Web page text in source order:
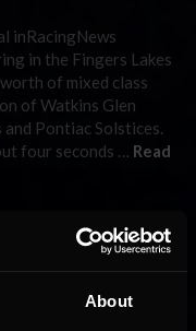
About
inRacingNews
in the Fingers Lakes
of mixed class
of Watkins Glen
Pontiac Solstices.
four seconds … Read